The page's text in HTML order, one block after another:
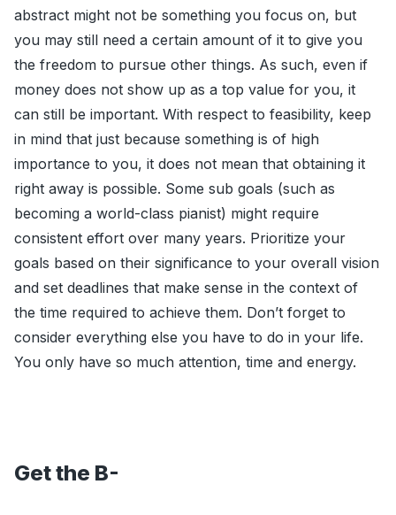
abstract might not be something you focus on, but
you may still need a certain amount of it to give you
the freedom to pursue other things. As such, even if
money does not show up as a top value for you, it
can still be important. With respect to feasibility, keep
in mind that just because something is of high
importance to you, it does not mean that obtaining it
right away is possible. Some sub goals (such as
becoming a world-class pianist) might require
consistent effort over many years. Prioritize your
goals based on their significance to your overall vision
and set deadlines that make sense in the context of
the time required to achieve them. Don’t forget to
consider everything else you have to do in your life.
You only have so much attention, time and energy.
Get the B-